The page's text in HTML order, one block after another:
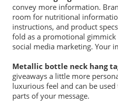
convey more information.
room for nutritional
instructions, and product
fold as a promotional
social media marketing. Your
Metallic bottle neck hang
giveaways a little more
luxurious feel and can be used
parts of your message.